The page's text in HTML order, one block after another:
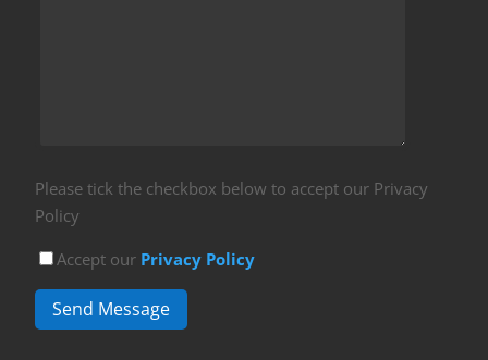
Please tick the checkbox below to accept our Privacy
Policy
Accept our Privacy Policy
Send Message